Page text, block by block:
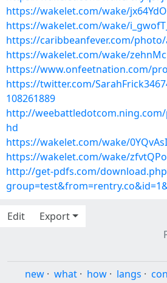
https://wakelet.com/wake/
https://wakelet.com/wake/
https://caribbeanfever.com/
https://wakelet.com/wake/
https://www.onfeetnation.com/
https://twitter.com/
108261889
http://
hd
https://wakelet.com/wake/
https://wakelet.com/wake/
http://get-pdfs.com/
Edit
Export
new · what · how · langs ·